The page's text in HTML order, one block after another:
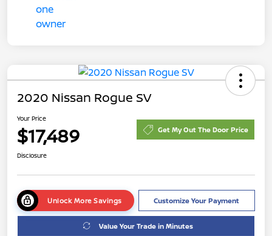
2020 Nissan Rogue SV
Your Price
$17,489 Get My Out The Door Price
Disclosure
Unlock More Savings Customize Your Payment
Value Your Trade in Minutes